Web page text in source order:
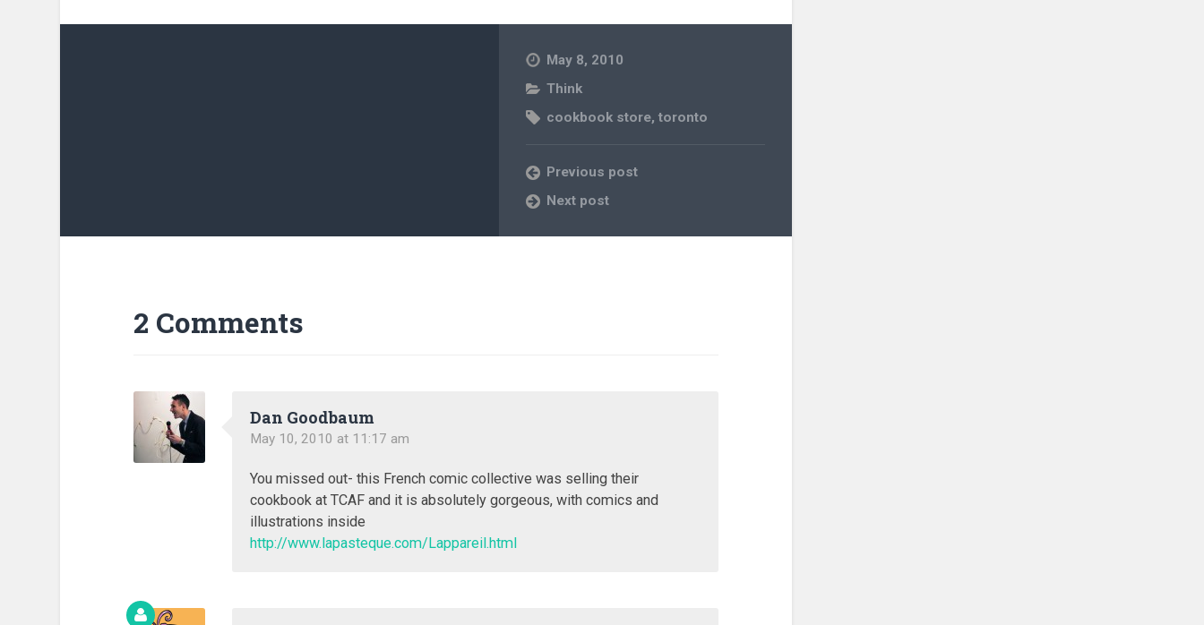
May 8, 2010
Think
cookbook store,toronto
Previous post
Next post
2 Comments
Dan Goodbaum
May 10, 2010 at 11:17 am
You missed out- this French comic collective was selling their
cookbook at TCAF and it is absolutely gorgeous, with comics and
illustrations inside
http://www.lapasteque.com/Lappareil.html